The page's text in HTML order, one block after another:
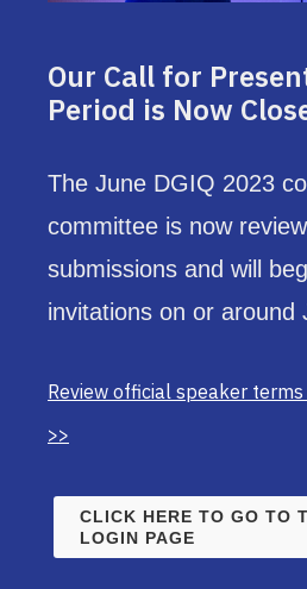
Our Call for
Period is Now
The June DGIQ 2023
committee is now
submissions and will
invitations on or around
Review official speaker
>>
CLICK HERE TO GO TO
LOGIN PAGE